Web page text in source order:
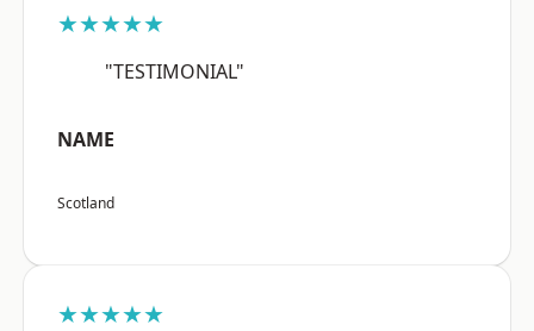
★★★★★
"TESTIMONIAL"
NAME
Scotland
★★★★★